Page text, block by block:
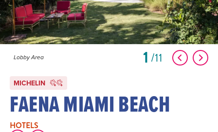
Lobby Area 1 11
MICHELIN
FAENA MIAMI BEACH
HOTELS